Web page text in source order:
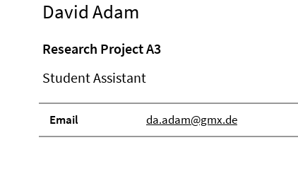
David Adam
Research Project A3
Student Assistant
Email da.adam@gmx.de